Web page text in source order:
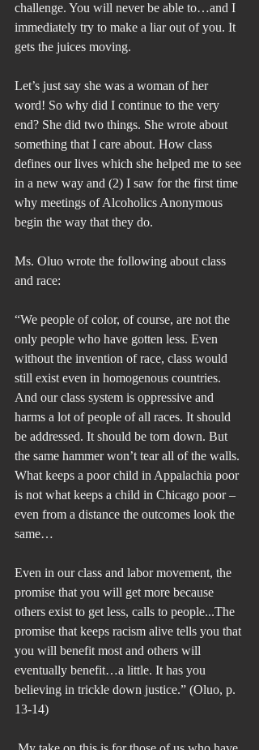
challenge. You will never be able to…and I
immediately try to make a liar out of you. It
gets the juices moving.
Let’s just say she was a woman of her
word! So why did I continue to the very
end? She did two things. She wrote about
something that I care about. How class
defines our lives which she helped me to see
in a new way and (2) I saw for the first time
why meetings of Alcoholics Anonymous
begin the way that they do.
Ms. Oluo wrote the following about class
and race:
“We people of color, of course, are not the
only people who have gotten less. Even
without the invention of race, class would
still exist even in homogenous countries.
And our class system is oppressive and
harms a lot of people of all races. It should
be addressed. It should be torn down. But
the same hammer won’t tear all of the walls.
What keeps a poor child in Appalachia poor
is not what keeps a child in Chicago poor –
even from a distance the outcomes look the
same…
Even in our class and labor movement, the
promise that you will get more because
others exist to get less, calls to people...The
promise that keeps racism alive tells you that
you will benefit most and others will
eventually benefit…a little. It has you
believing in trickle down justice.” (Oluo, p.
13-14)